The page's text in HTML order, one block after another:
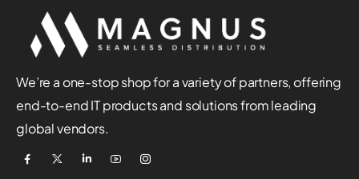
We’re a one-stop shop for a variety of partners, offering
end-to-end IT products and solutions from leading
global vendors.